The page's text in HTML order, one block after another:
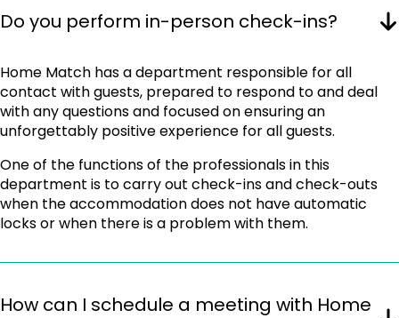
Do you perform in-person check-ins?
Home Match has a department responsible for all
contact with guests, prepared to respond to and deal
with any questions and focused on ensuring an
unforgettably positive experience for all guests.
One of the functions of the professionals in this
department is to carry out check-ins and check-outs
when the accommodation does not have automatic
locks or when there is a problem with them.
How can I schedule a meeting with Home